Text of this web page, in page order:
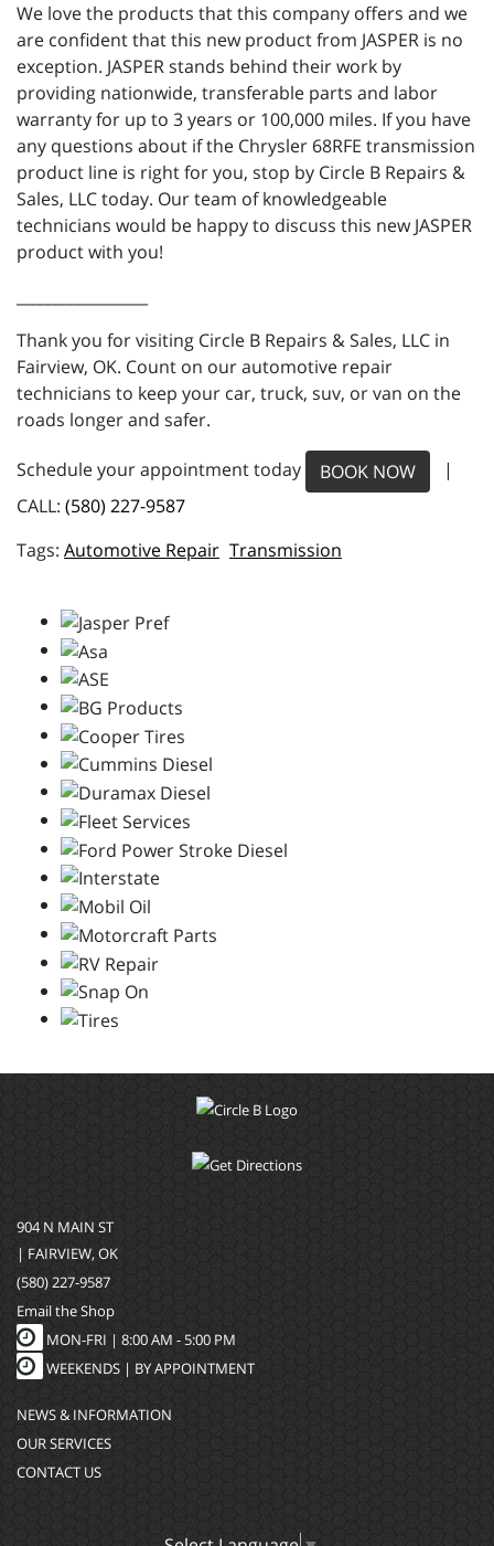
We love the products that this company offers and we
are confident that this new product from JASPER is no
exception. JASPER stands behind their work by
providing nationwide, transferable parts and labor
warranty for up to 3 years or 100,000 miles. If you have
any questions about if the Chrysler 68RFE transmission
product line is right for you, stop by Circle B Repairs &
Sales, LLC today. Our team of knowledgeable
technicians would be happy to discuss this new JASPER
product with you!
Thank you for visiting Circle B Repairs & Sales, LLC in
Fairview, OK. Count on our automotive repair
technicians to keep your car, truck, suv, or van on the
roads longer and safer.
Schedule your appointment today BOOK NOW
|
CALL: (580) 227-9587
Automotive Repair Transmission
904 N MAIN ST
| FAIRVIEW, OK
(580) 227-9587
Email the Shop
MON-FRI | 8:00 AM - 5:00 PM
WEEKENDS | BY APPOINTMENT
NEWS & INFORMATION
OUR SERVICES
CONTACT US